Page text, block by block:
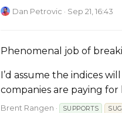
Dan Petrovic · Sep 21, 16:43
Phenomenal job of
I’d assume the indices
companies are paying
Brent Rangen · SUPPORTS